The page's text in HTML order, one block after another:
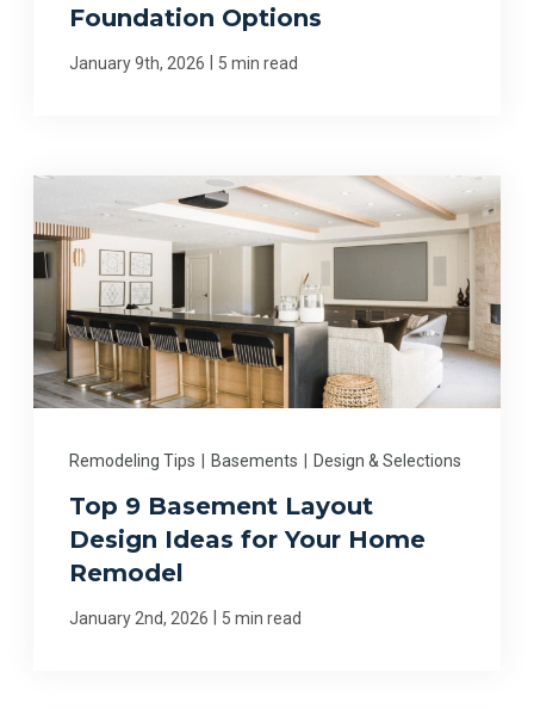
Foundation Options
January 9th, 2026 5 min read
Remodeling Tips Basements Design & Selections
Top 9 Basement Layout
Design Ideas for Your Home
Remodel
January 2nd, 2026 5 min read